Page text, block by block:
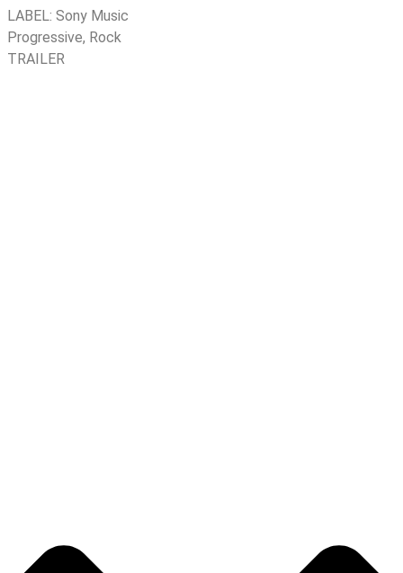
LABEL: Sony Music
Progressive, Rock
TRAILER